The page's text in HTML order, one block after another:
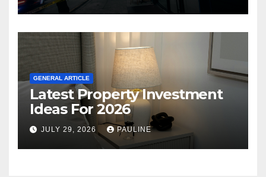
GENERAL ARTICLE
Latest Property Investment
Ideas For 2026
JULY 29, 2026 PAULINE